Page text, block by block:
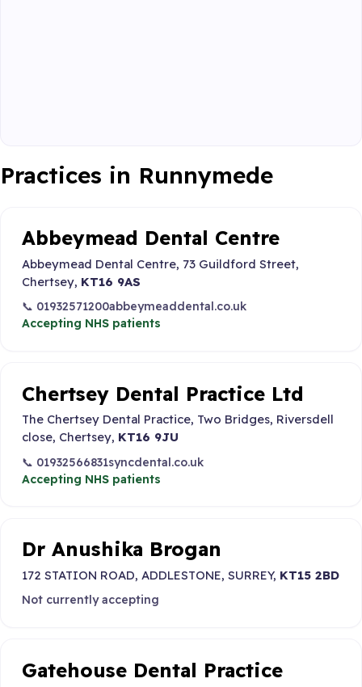
Practices in Runnymede
Abbeymead Dental Centre
Abbeymead Dental Centre, 73 Guildford Street,
Chertsey, KT16 9AS
📞 01932571200abbeymeaddental.co.uk
Accepting NHS patients
Chertsey Dental Practice Ltd
The Chertsey Dental Practice, Two Bridges, Riversdell
close, Chertsey, KT16 9JU
📞 01932566831syncdental.co.uk
Accepting NHS patients
Dr Anushika Brogan
172 STATION ROAD, ADDLESTONE, SURREY, KT15 2BD
Not currently accepting
Gatehouse Dental Practice